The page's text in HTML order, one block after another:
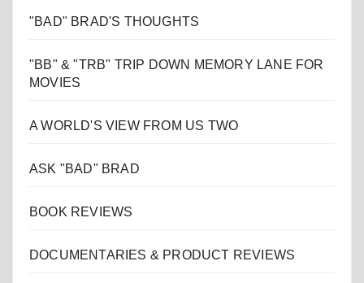
"BAD" BRAD'S THOUGHTS
"BB" & "TRB" TRIP DOWN MEMORY LANE FOR
MOVIES
A WORLD'S VIEW FROM US TWO
ASK "BAD" BRAD
BOOK REVIEWS
DOCUMENTARIES & PRODUCT REVIEWS